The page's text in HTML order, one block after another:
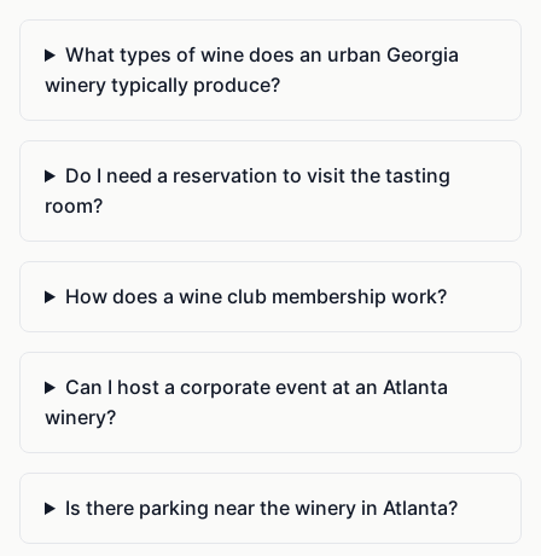
What types of wine does an urban Georgia
winery typically produce?
Do I need a reservation to visit the tasting
room?
How does a wine club membership work?
Can I host a corporate event at an Atlanta
winery?
Is there parking near the winery in Atlanta?